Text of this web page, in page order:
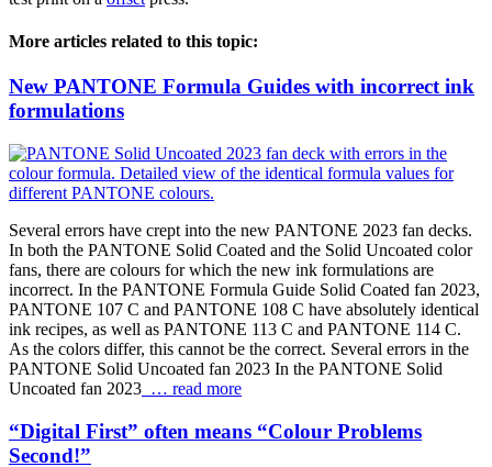
More articles related to this topic:
New PANTONE Formula Guides with incorrect ink
formulations
Several errors have crept into the new PANTONE 2023 fan decks.
In both the PANTONE Solid Coated and the Solid Uncoated color
fans, there are colours for which the new ink formulations are
incorrect. In the PANTONE Formula Guide Solid Coated fan 2023,
PANTONE 107 C and PANTONE 108 C have absolutely identical
ink recipes, as well as PANTONE 113 C and PANTONE 114 C.
As the colors differ, this cannot be the correct. Several errors in the
PANTONE Solid Uncoated fan 2023 In the PANTONE Solid
Uncoated fan 2023 … read more
“Digital First” often means “Colour Problems
Second!”